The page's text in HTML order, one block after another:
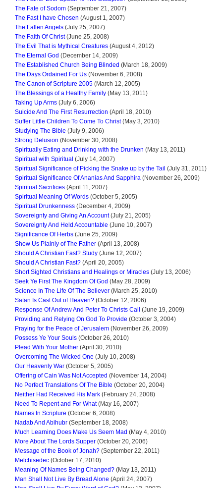
The Fate of Sodom (September 21, 2007)
The Fast I have Chosen (August 1, 2007)
The Fallen Angels (July 25, 2007)
The Faith Of Christ(June 25, 2008)
The Evil That is Mythical Creatures (August 4, 2012)
The Eternal God (December 14, 2009)
The Established Church Being Blinded (March 18, 2009)
The Days Ordained For Us (November 6, 2008)
The Canon of Scripture 2005 (March 12, 2005)
The Blessings of a Healthy Family (May 13, 2011)
Taking Up Arms (July 6, 2006)
Suicide And The First Resurrection (April 18, 2010)
Suffer Little Children To Come To Christ(May 3, 2010)
Studying The Bible (July 9, 2006)
Strong Delusion (November 30, 2008)
Spiritually Eating and Drinking with the Drunken (May 13, 2011)
Spiritual with Spiritual (July 14, 2007)
Spiritual Significance of Picking the Snake up by the Tail (July 31, 2011)
Spiritual Significance Of Ananias And Sapphira (November 26, 2009)
Spiritual Sacrifices (April 11, 2007)
Spiritual Meaning Of Words (October 5, 2005)
Spiritual Drunkenness (December 4, 2009)
Sovereignty and Giving An Account(July 21, 2005)
Sovereignty And Held Accountable (June 10, 2007)
Significance Of Herbs (June 25, 2009)
Show Us Plainly of The Father (April 13, 2008)
Should A Christian Fast? Study (June 12, 2007)
Should A Christian Fast? (April 20, 2005)
Short Sighted Christians and Healings or Miracles (July 13, 2006)
Seek Ye First The Kingdom Of God (May 28, 2009)
Science In The Life Of The Believer (March 25, 2010)
Satan Is Cast Out of Heaven? (October 12, 2006)
Response Of Andrew And Peter To Christs Call (June 19, 2009)
Providing and Relying On God To Provide (October 3, 2004)
Praying for the Peace of Jerusalem (November 26, 2009)
Possess Ye Your Souls (October 26, 2010)
Plead With Your Mother (April 30, 2010)
Overcoming The Wicked One (July 10, 2008)
Our Heavenly War (October 5, 2005)
Offering of Cain Was Not Accepted (November 14, 2004)
No Perfect Translations Of The Bible (October 20, 2004)
Neither Had Received His Mark (February 24, 2008)
Need To Repent and For What(May 16, 2007)
Names In Scripture (October 6, 2008)
Nadab And Abihubr (September 18, 2008)
Much Learning Does Make Us Seem Mad (May 4, 2010)
More About The Lords Supper (October 20, 2006)
Message of the Book of Jonah? (September 22, 2011)
Melchisedec (October 17, 2010)
Meaning Of Names Being Changed? (May 13, 2011)
Man Shall Not Live By Bread Alone (April 24, 2007)